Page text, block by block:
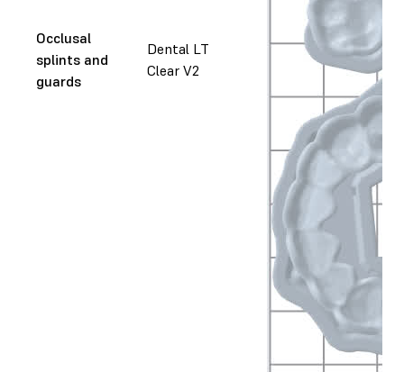
Occlusal
splints and
guards
Dental LT
Clear V2